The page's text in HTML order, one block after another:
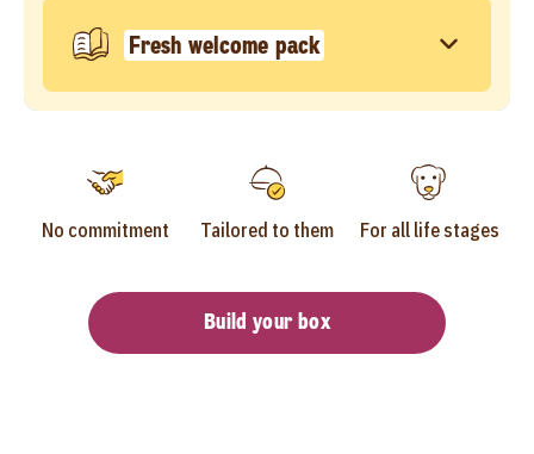
Fresh welcome pack
No commitment Tailored to them For all life stages
Build your box